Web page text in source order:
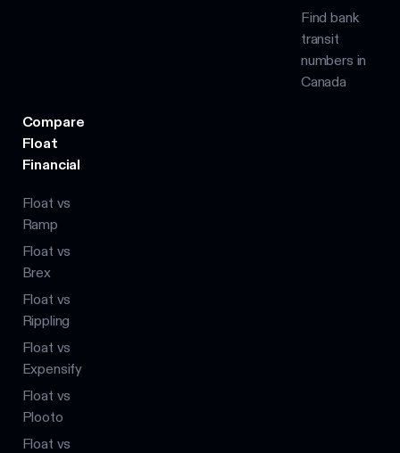
Find bank
transit
numbers in
Canada
Compare
Float
Financial
Float vs
Ramp
Float vs
Brex
Float vs
Rippling
Float vs
Expensify
Float vs
Plooto
Float vs